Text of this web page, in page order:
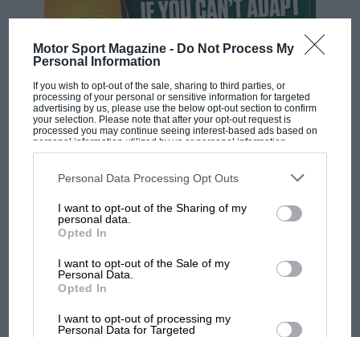
Motor Sport Magazine - Do Not Process My
Personal Information
If you wish to opt-out of the sale, sharing to third parties, or
processing of your personal or sensitive information for targeted
advertising by us, please use the below opt-out section to confirm
your selection. Please note that after your opt-out request is
processed you may continue seeing interest-based ads based on
personal information utilized by us or personal information
disclosed to third parties prior to your opt-out. You may separately
third parties on the IAB’s list of downstream participants. This
information may also be disclosed by us to third parties on the
third parties.
Personal Data Processing Opt Outs
I want to opt-out of the Sharing of my
personal data.
Opted In
I want to opt-out of the Sale of my
Personal Data.
Opted In
I want to opt-out of processing my
Personal Data for Targeted
Committee will evaluate the presidential lists for
compliance before forwarding qualified candidates to
the General Assembly for the vote.
In summary, while any person can announce their
intention to run for president, a structure, alliances,
administrative readiness, and political work are among
the requirements to be considered an actual
candidate.
The candidates
Tim Mayer
Mayer is an American motor sport executive and
motor sport family (his father Teddy Mayer co-
F1 SHOW
Podcast: Norris's dig at Russell - why world
struggles
F1 isn't all bad in 2026: